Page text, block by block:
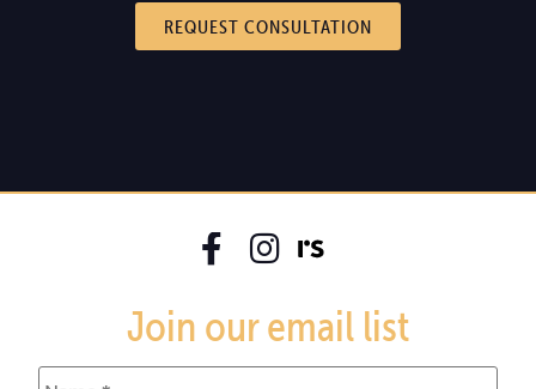
REQUEST CONSULTATION
Join our email list